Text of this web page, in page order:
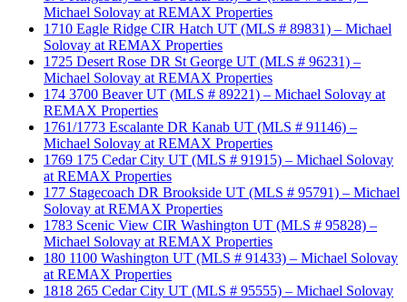
Michael Solovay at REMAX Properties
1710 Eagle Ridge CIR Hatch UT (MLS # 89831) – Michael
Solovay at REMAX Properties
1725 Desert Rose DR St George UT (MLS # 96231) –
Michael Solovay at REMAX Properties
174 3700 Beaver UT (MLS # 89221) – Michael Solovay at
REMAX Properties
1761/1773 Escalante DR Kanab UT (MLS # 91146) –
Michael Solovay at REMAX Properties
1769 175 Cedar City UT (MLS # 91915) – Michael Solovay
at REMAX Properties
177 Stagecoach DR Brookside UT (MLS # 95791) – Michael
Solovay at REMAX Properties
1783 Scenic View CIR Washington UT (MLS # 95828) –
Michael Solovay at REMAX Properties
180 1100 Washington UT (MLS # 91433) – Michael Solovay
at REMAX Properties
1818 265 Cedar City UT (MLS # 95555) – Michael Solovay